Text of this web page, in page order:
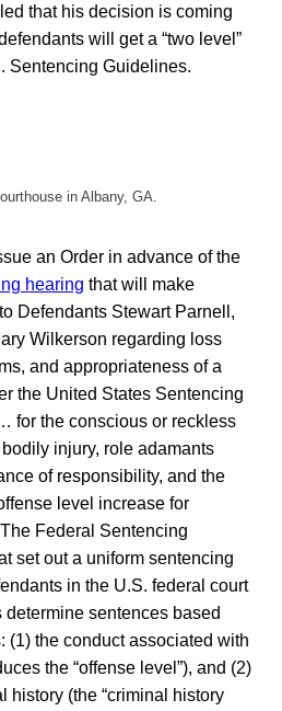
that his decision is coming
will get a “two level”
Sentencing Guidelines.
in Albany, GA.
an Order in advance of the
hearing that will make
Defendants Stewart Parnell,
Wilkerson regarding loss
and appropriateness of a
the United States Sentencing
for the conscious or reckless
injury, role adamants
of responsibility, and the
level increase for
Federal Sentencing
set out a uniform sentencing
in the U.S. federal court
sentences based
(1) the conduct associated with
the “offense level”), and (2)
history (the “criminal history